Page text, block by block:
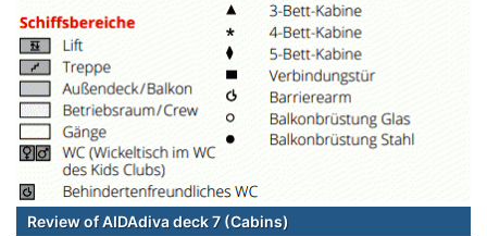
Review of AIDAdiva deck 7 (Cabins)